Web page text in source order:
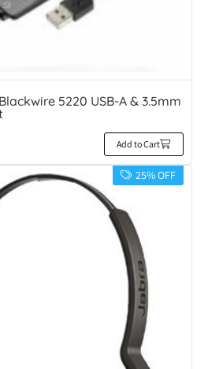
5220 USB-A & 3.5mm
Add to Cart
25% OFF